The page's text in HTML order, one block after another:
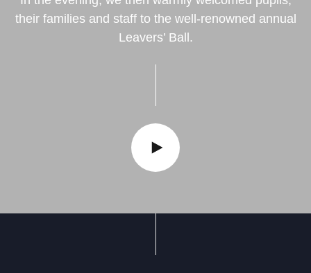
their families and staff to the well-renowned annual
Leavers’ Ball.